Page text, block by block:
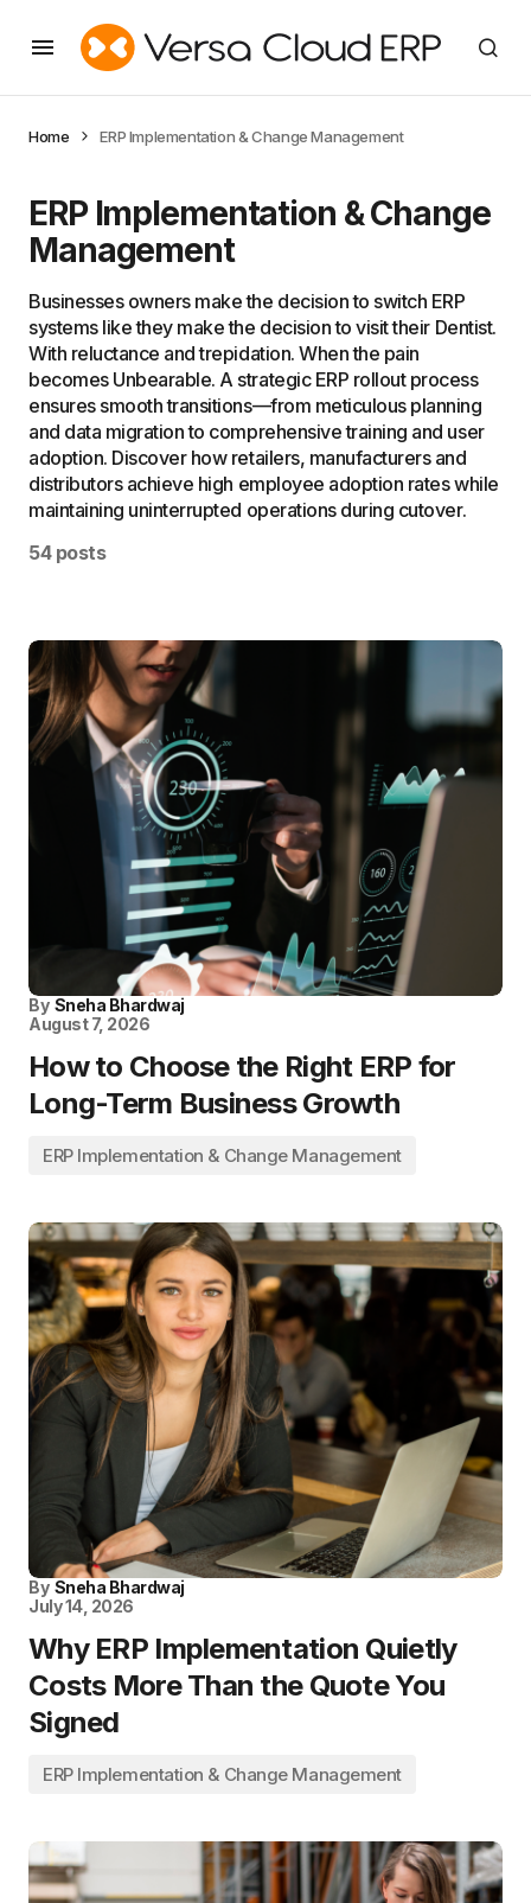
Home ERP Implementation & Change Management
ERP Implementation & Change
Management
Businesses owners make the decision to switch ERP
systems like they make the decision to visit their Dentist.
With reluctance and trepidation. When the pain
becomes Unbearable. A strategic ERP rollout process
ensures smooth transitions—from meticulous planning
and data migration to comprehensive training and user
adoption. Discover how retailers, manufacturers and
distributors achieve high employee adoption rates while
maintaining uninterrupted operations during cutover.
54 posts
By Sneha Bhardwaj
August 7, 2026
How to Choose the Right ERP for
Long-Term Business Growth
ERP Implementation & Change Management
By Sneha Bhardwaj
July 14, 2026
Why ERP Implementation Quietly
Costs More Than the Quote You
Signed
ERP Implementation & Change Management